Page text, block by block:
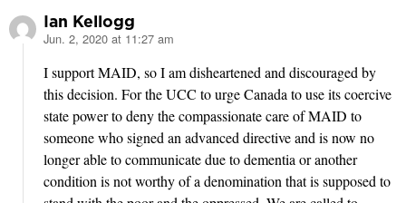
Ian Kellogg
says:
Jun. 2, 2020 at 11:27 am
I support MAID, so I am disheartened and discouraged by
this decision. For the UCC to urge Canada to use its coercive
state power to deny the compassionate care of MAID to
someone who signed an advanced directive and is now no
longer able to communicate due to dementia or another
condition is not worthy of a denomination that is supposed to